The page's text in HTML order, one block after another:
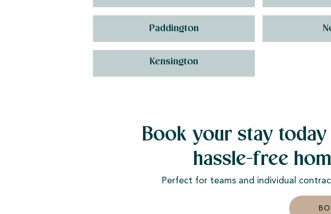
Paddington
Kensington
Book your stay
hassle-free
Perfect for teams and individual